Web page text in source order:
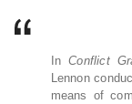
InConflict
Lennon
means of